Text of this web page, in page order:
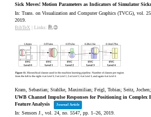
Sick Moves! Motion Parameters as Indicators of Simulator
In:Trans. on Visualization and Computer Graphics (TVCG),vol.
2019
BibTeX
|Links:
Kram, Sebastian; Stahlke, Maximilian; Feigl, Tobias; Seitz,
UWB Channel Impulse Responses for Positioning in Complex
Feature Analysis
Journal Article
In:Sensors J.,vol. 24,no. 5547,pp. 1–26,2019